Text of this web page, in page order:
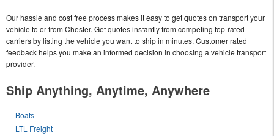
Our hassle and cost free process makes it easy to get quotes on transport your
vehicle to or from Chester. Get quotes instantly from competing top-rated
carriers by listing the vehicle you want to ship in minutes. Customer rated
feedback helps you make an informed decision in choosing a vehicle transport
provider.
Ship Anything, Anytime, Anywhere
Boats
LTL Freight